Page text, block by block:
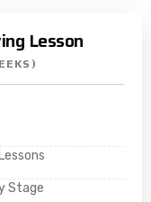
Lesson
Stage